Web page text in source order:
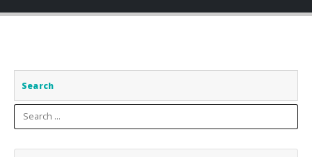
Search